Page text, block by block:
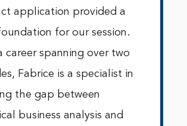
application provided a
for our session.
career spanning over two
Fabrice is a specialist in
the gap between
business analysis and